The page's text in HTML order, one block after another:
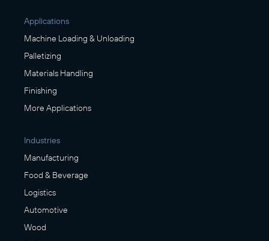
Applications
Machine Loading & Unloading
Palletizing
Materials Handling
Finishing
More Applications
Industries
Manufacturing
Food & Beverage
Logistics
Automotive
Wood